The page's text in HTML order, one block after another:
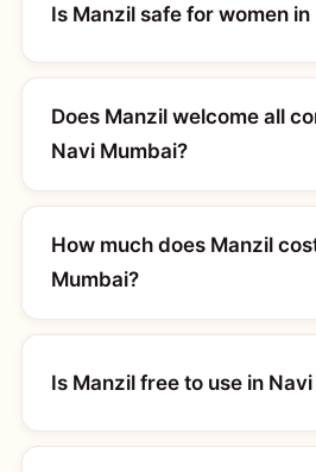
Is Manzil safe for women
Does Manzil welcome all
Navi Mumbai?
How much does Manzil
Mumbai?
Is Manzil free to use in